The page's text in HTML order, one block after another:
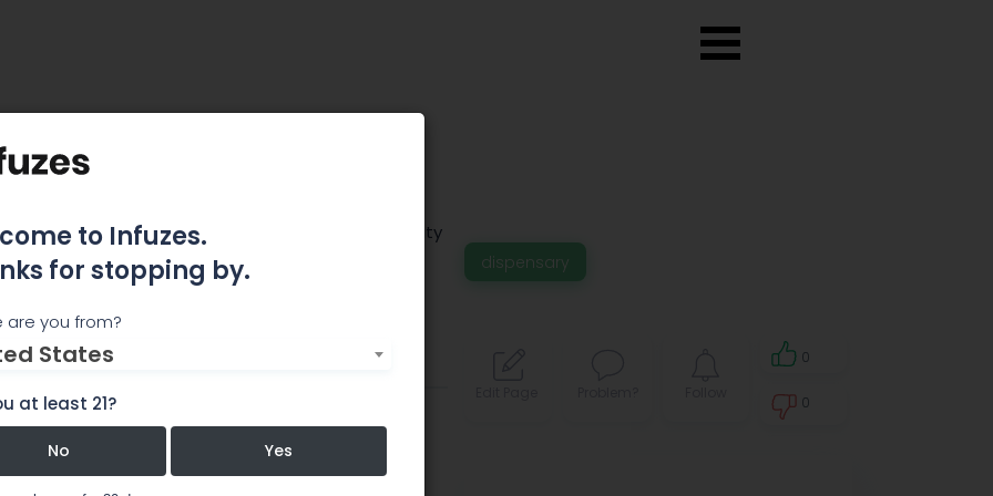
Ana
provide a wide range of high-quality
dispensary
0
0
to Infuzes.
for stopping by.
are you from?
States
at least 21?
No Yes